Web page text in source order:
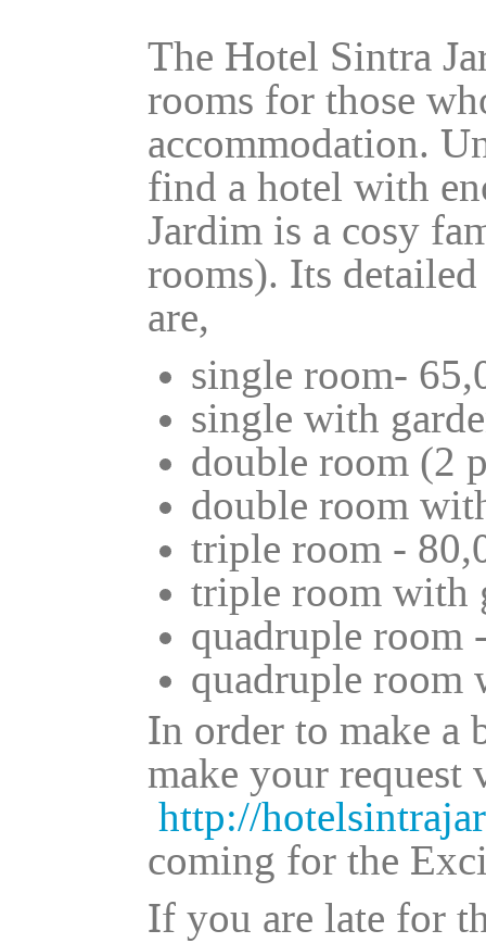
The Hotel Sintra
rooms for those
accommodation.
find a hotel with
Jardim is a cosy
rooms). Its
are,
single room-
single with
double room (2
double room
triple room -
triple room with
quadruple room
quadruple room
In order to make a
make your
http://
coming for the
If you are late for